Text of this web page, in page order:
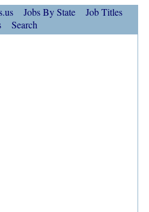
Jobs By State
Job Titles
Search